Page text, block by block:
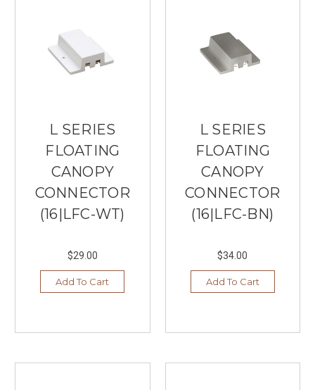
L SERIES
FLOATING
CANOPY
CONNECTOR
(16|LFC-WT)
$29.00
Add To Cart
L SERIES
FLOATING
CANOPY
CONNECTOR
(16|LFC-BN)
$34.00
Add To Cart